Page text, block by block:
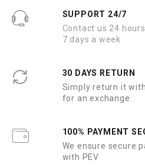
SUPPORT 24/7
Contact us 24
7 days a week
30 DAYS RETURN
Simply return it
for an exchange
100% PAYMENT
We ensure secure
with PEV